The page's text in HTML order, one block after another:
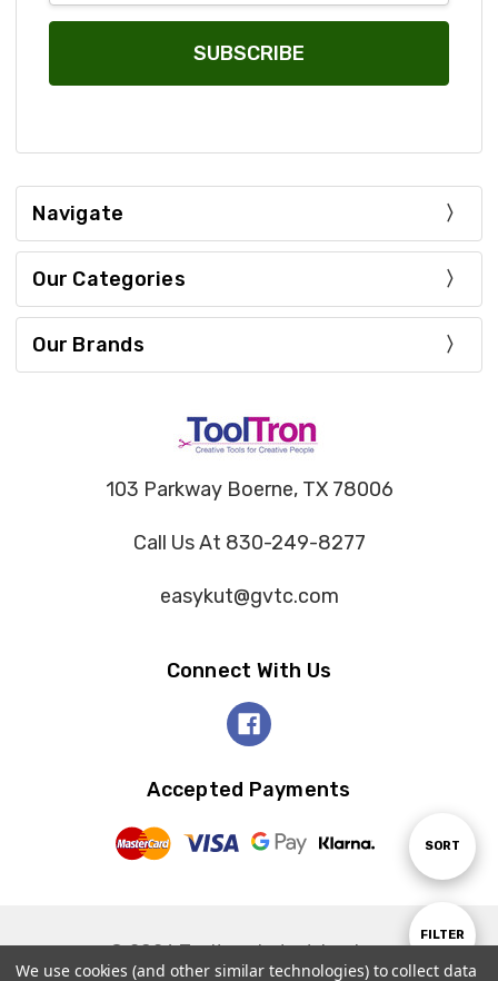
Show
FILTER
Sort
By
SORT
Navigate
Our Categories
Our Brands
103 Parkway Boerne, TX 78006
Call Us At 830-249-8277
easykut@gvtc.com
Connect With Us
Accepted Payments
© 2026 Tooltron Industries, Inc..
We use cookies (and other similar technologies) to collect data